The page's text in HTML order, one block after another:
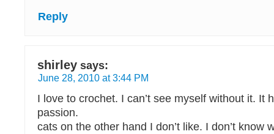
Reply
shirley says:
June 28, 2010 at 3:44 PM
I love to crochet. I can’t see myself without it. It
passion.
cats on the other hand I don’t like. I don’t know